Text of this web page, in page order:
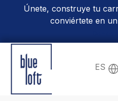
Únete, construye tu
conviértete en
ES